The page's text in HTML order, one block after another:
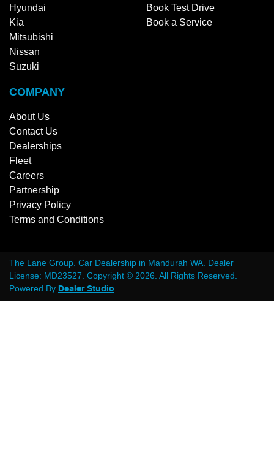
Hyundai
Kia
Mitsubishi
Nissan
Suzuki
Book Test Drive
Book a Service
COMPANY
About Us
Contact Us
Dealerships
Fleet
Careers
Partnership
Privacy Policy
Terms and Conditions
The Lane Group. Car Dealership in Mandurah WA. Dealer
License: MD23527. Copyright © 2026. All Rights Reserved.
Powered By Dealer Studio